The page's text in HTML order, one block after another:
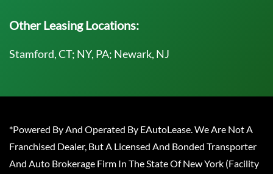
Other Leasing Locations:
Stamford, CT; NY, PA; Newark, NJ
*Powered By And Operated By EAutoLease. We Are Not A
Franchised Dealer, But A Licensed And Bonded Transporter
And Auto Brokerage Firm In The State Of New York (Facility